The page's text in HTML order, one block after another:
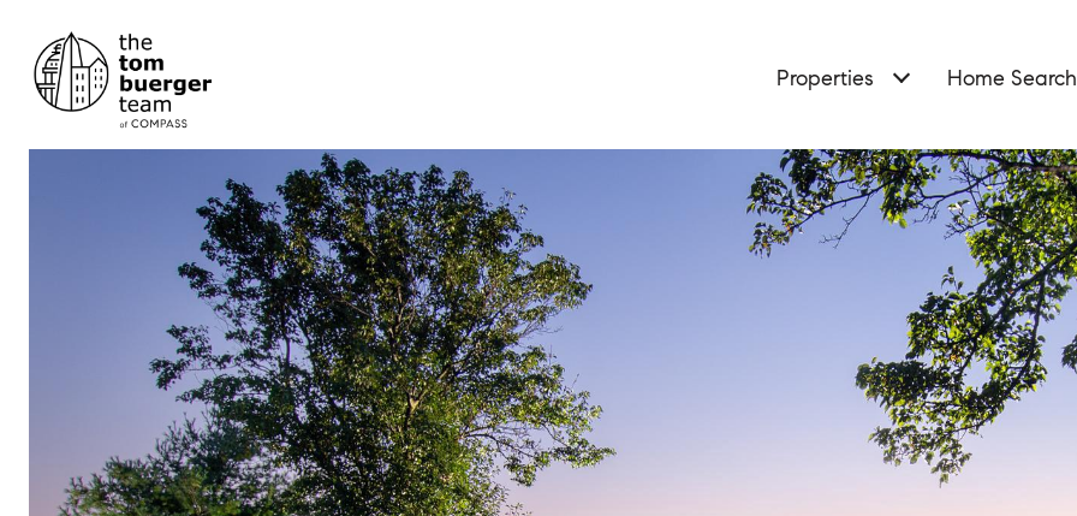
Properties Home Search